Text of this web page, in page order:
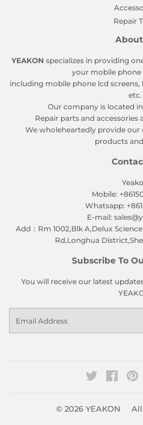
Repair
YEAKON specializes in providing
your mobile phone
including mobile phone lcd screens,
etc.
Our company is located
Repair parts and
We wholeheartedly provide
products
Mobile:
Whatsapp:
E-mail:
Add：Rm 1002,Blk A,Delux
Rd,Longhua
Subscribe To
You will receive our latest
Twitter
© 2026 YEAKON